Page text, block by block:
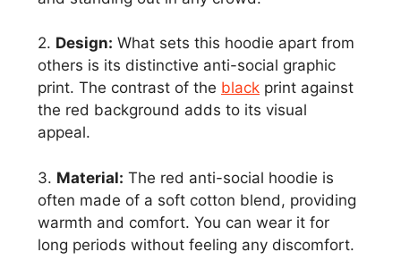
2. Design: What sets this hoodie apart from
others is its distinctive anti-social graphic
print. The contrast of the black print against
the red background adds to its visual
appeal.
3. Material: The red anti-social hoodie is
often made of a soft cotton blend, providing
warmth and comfort. You can wear it for
long periods without feeling any discomfort.